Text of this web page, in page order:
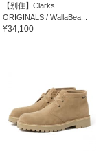
【别住】Clarks
ORIGINALS / WallaBea...
¥34,100